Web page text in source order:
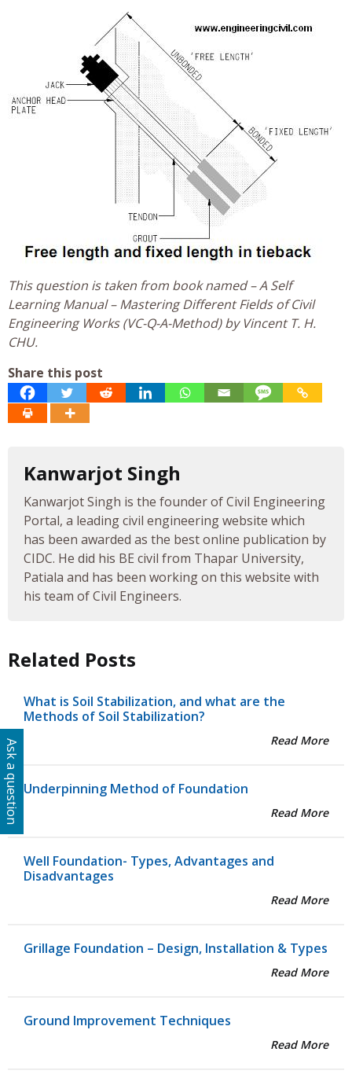
This question is taken from book named – A Self
Learning Manual – Mastering Different Fields of Civil
Engineering Works (VC-Q-A-Method) by Vincent T. H.
CHU.
Share this post
Kanwarjot Singh
Kanwarjot Singh is the founder of Civil Engineering
Portal, a leading civil engineering website which
has been awarded as the best online publication by
CIDC. He did his BE civil from Thapar University,
Patiala and has been working on this website with
his team of Civil Engineers.
Related Posts
What is Soil Stabilization, and what are the
Methods of Soil Stabilization?
Read More
Underpinning Method of Foundation
Read More
Well Foundation- Types, Advantages and
Disadvantages
Read More
Grillage Foundation – Design, Installation & Types
Read More
Ground Improvement Techniques
Read More
Ask a question